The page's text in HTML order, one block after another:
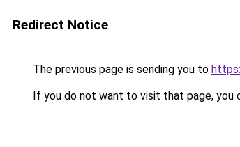
Redirect Notice
The previous page is sending you to
If you do not want to visit that page, you